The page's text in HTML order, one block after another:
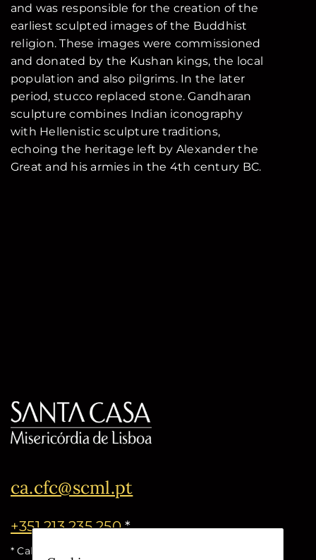
and was responsible for the creation of the
earliest sculpted images of the Buddhist
religion. These images were commissioned
and donated by the Kushan kings, the local
population and also pilgrims. In the later
period, stucco replaced stone. Gandharan
sculpture combines Indian iconography
with Hellenistic sculpture traditions,
echoing the heritage left by Alexander the
Great and his armies in the 4th century BC.
ca.cfc@scml.pt
+351 213 235 250*
* Call cost for the national fixed network